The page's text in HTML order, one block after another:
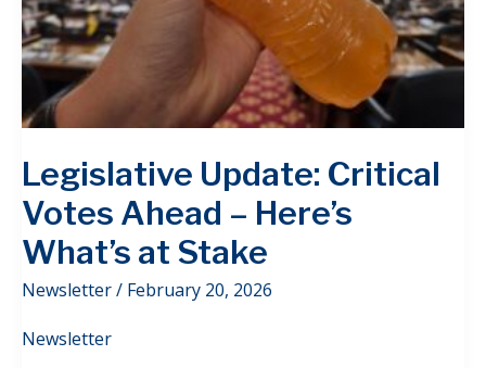
Legislative Update: Critical
Votes Ahead – Here’s
What’s at Stake
Newsletter/ February 20, 2026
Newsletter